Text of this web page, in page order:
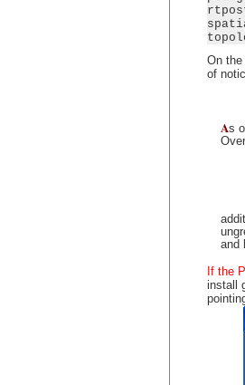
On
of
As
and
If the
install